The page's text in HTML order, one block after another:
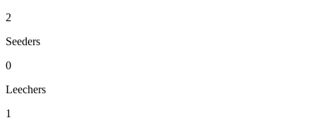
2
Seeders
0
Leechers
1